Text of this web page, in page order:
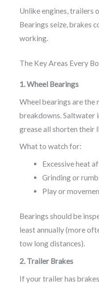
Unlike engines, trailers
Bearings seize, brakes
working.
The Key Areas Every
1. Wheel Bearings
Wheel bearings are the
breakdowns. Saltwater
grease all shorten their
What to watch for:
Excessive heat
Grinding or
Play or
Bearings should be
least annually (more
tow long distances).
2. Trailer Brakes
If your trailer has